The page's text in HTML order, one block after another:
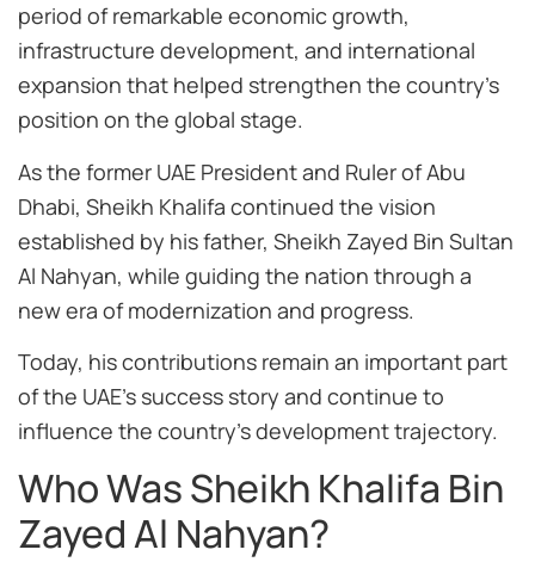
period of remarkable economic growth,
infrastructure development, and international
expansion that helped strengthen the country’s
position on the global stage.
As the former UAE President and Ruler of Abu
Dhabi, Sheikh Khalifa continued the vision
established by his father, Sheikh Zayed Bin Sultan
Al Nahyan, while guiding the nation through a
new era of modernization and progress.
Today, his contributions remain an important part
of the UAE’s success story and continue to
influence the country’s development trajectory.
Who Was Sheikh Khalifa Bin
Zayed Al Nahyan?